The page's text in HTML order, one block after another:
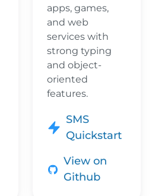
apps, games,
and web
services with
strong typing
and object-
oriented
features.
SMS
Quickstart
View on
Github